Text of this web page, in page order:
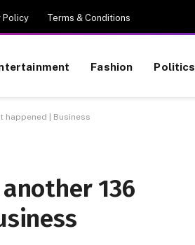
Policy Terms & Conditions
Fashion Politics
happened | Business
136